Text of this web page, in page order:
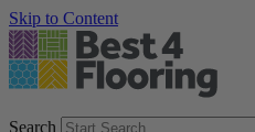
Skip to Content
Search